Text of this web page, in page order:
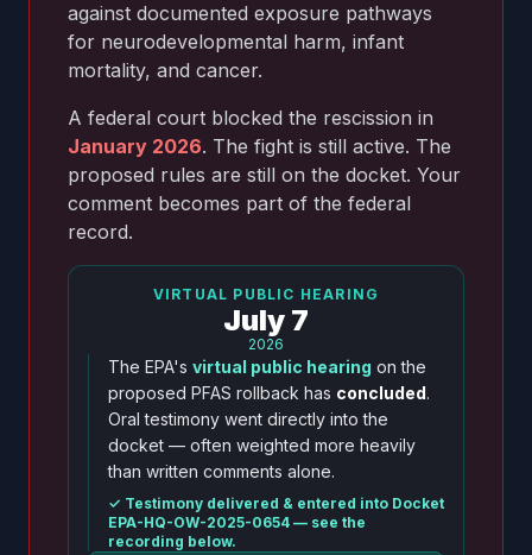
against documented exposure pathways
for neurodevelopmental harm, infant
mortality, and cancer.
A federal court blocked the rescission in
January 2026. The fight is still active. The
proposed rules are still on the docket. Your
comment becomes part of the federal
record.
VIRTUAL PUBLIC HEARING
July 7
2026
The EPA's virtual public hearing on the
proposed PFAS rollback has concluded.
Oral testimony went directly into the
docket — often weighted more heavily
than written comments alone.
✓ Testimony delivered & entered into Docket
EPA-HQ-OW-2025-0654 — see the
recording below.